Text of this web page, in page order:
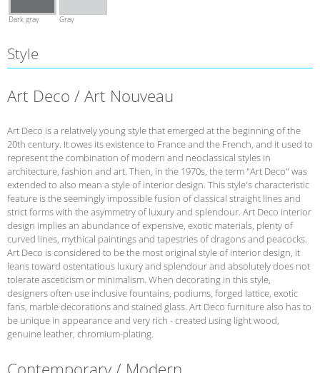
Dark gray Gray
Style
Art Deco / Art Nouveau
Art Deco is a relatively young style that emerged at the beginning of the
20th century. It owes its existence to France and the French, and it used to
represent the combination of modern and neoclassical styles in
architecture, fashion and art. Then, in the 1970s, the term "Art Deco" was
extended to also mean a style of interior design. This style's characteristic
feature is the seemingly impossible fusion of classical straight lines and
strict forms with the asymmetry of luxury and splendour. Art Deco interior
design implies an abundance of expensive, exotic materials, plenty of
curved lines, mythical paintings and tapestries of dragons and peacocks.
Art Deco is considered to be the most original style of interior design, it
leans toward ostentatious luxury and splendour and absolutely does not
tolerate asceticism or minimalism. When decorating in this style,
designers often use inclusive fountains, podiums, forged lattice, exotic
fans, marble decorations and stained glass. Art Deco furniture also has to
be unique in appearance and very rich - created using light wood,
genuine leather, chromium-plating.